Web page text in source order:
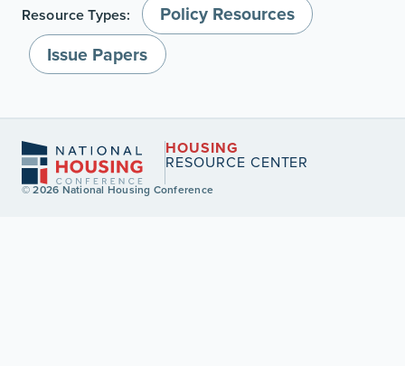
Resource Types:
Policy Resources
Issue Papers
HOUSING
RESOURCE CENTER
© 2026 National Housing Conference